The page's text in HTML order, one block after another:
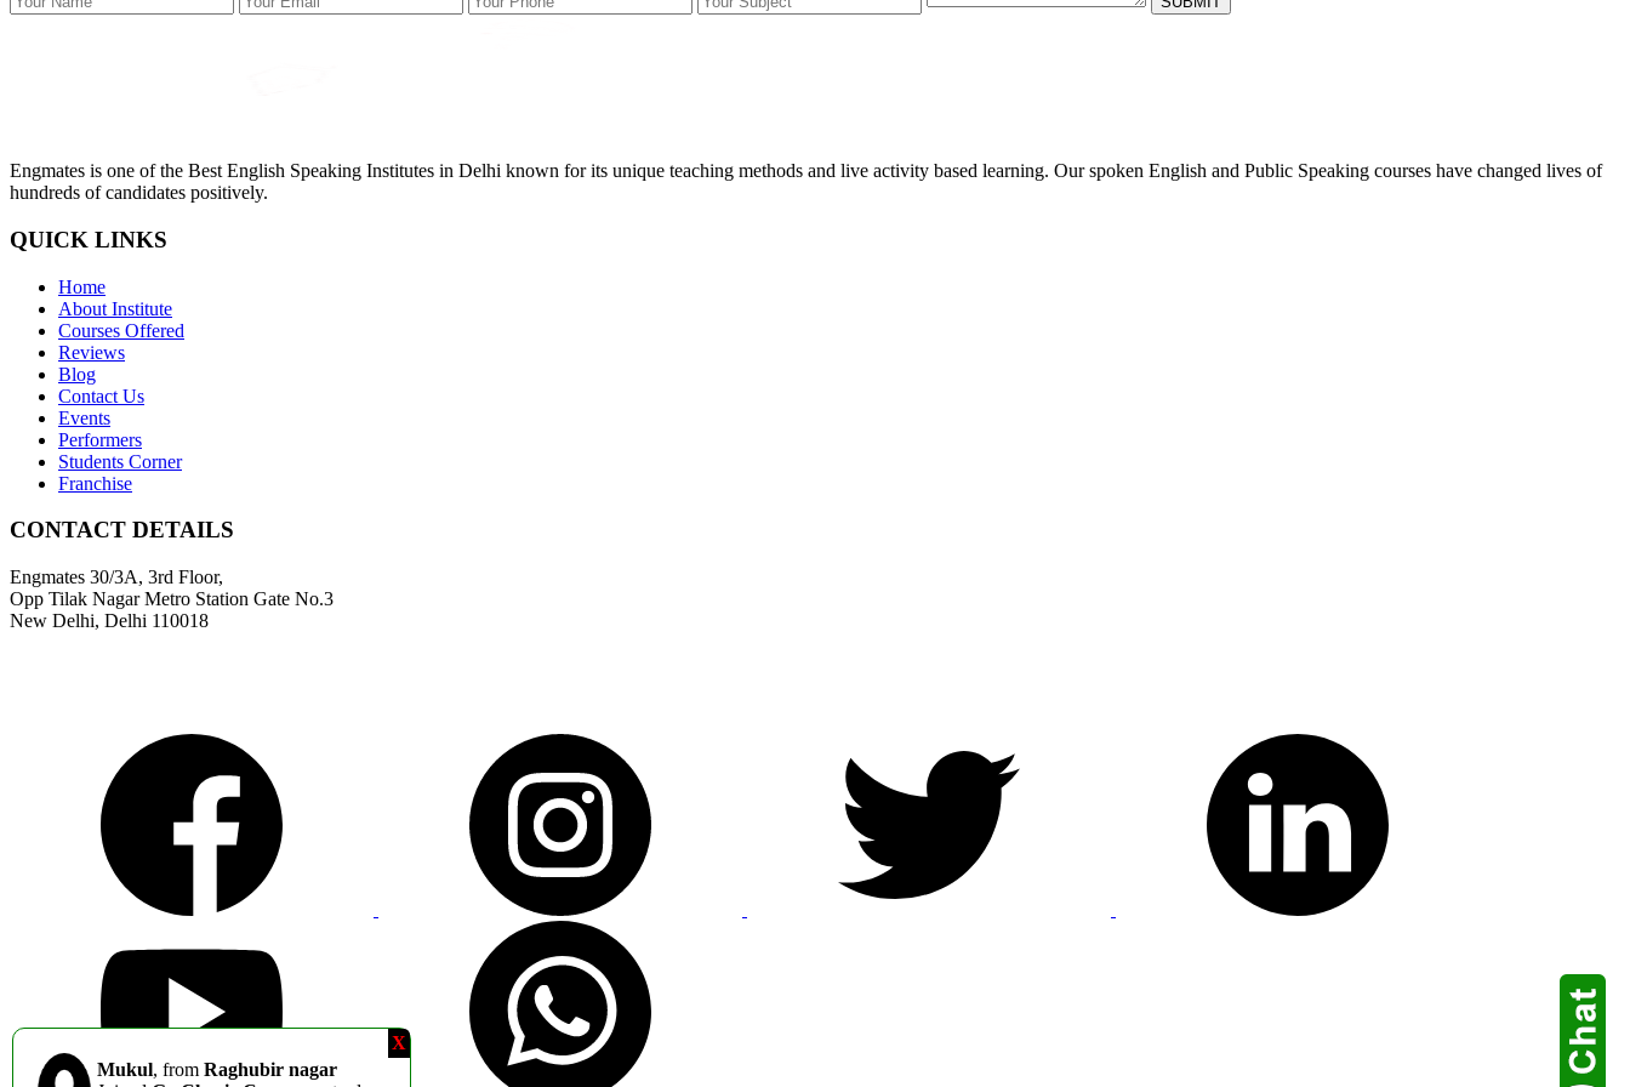
Engmates is one of the Best English Speaking Institutes in Delhi known for its unique teaching methods and live activity based learning. Our spoken English and Public Speaking courses have changed lives of
hundreds of candidates positively.
QUICK LINKS
Home
About Institute
Courses Offered
Reviews
Blog
Contact Us
Events
Performers
Students Corner
Franchise
CONTACT DETAILS
Engmates 30/3A, 3rd Floor,
Opp Tilak Nagar Metro Station Gate No.3
New Delhi, Delhi 110018
X
Mukul, from Raghubir nagar